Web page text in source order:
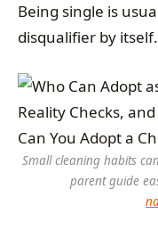
Being single is
disqualifier by itself.
Small cleaning habits
parent guide